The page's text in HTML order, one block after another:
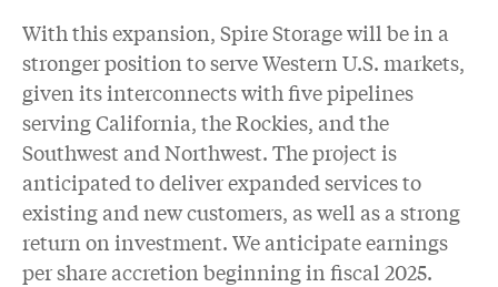
With this expansion, Spire Storage will be in a
stronger position to serve Western U.S. markets,
given its interconnects with five pipelines
serving California, the Rockies, and the
Southwest and Northwest. The project is
anticipated to deliver expanded services to
existing and new customers, as well as a strong
return on investment. We anticipate earnings
per share accretion beginning in fiscal 2025.